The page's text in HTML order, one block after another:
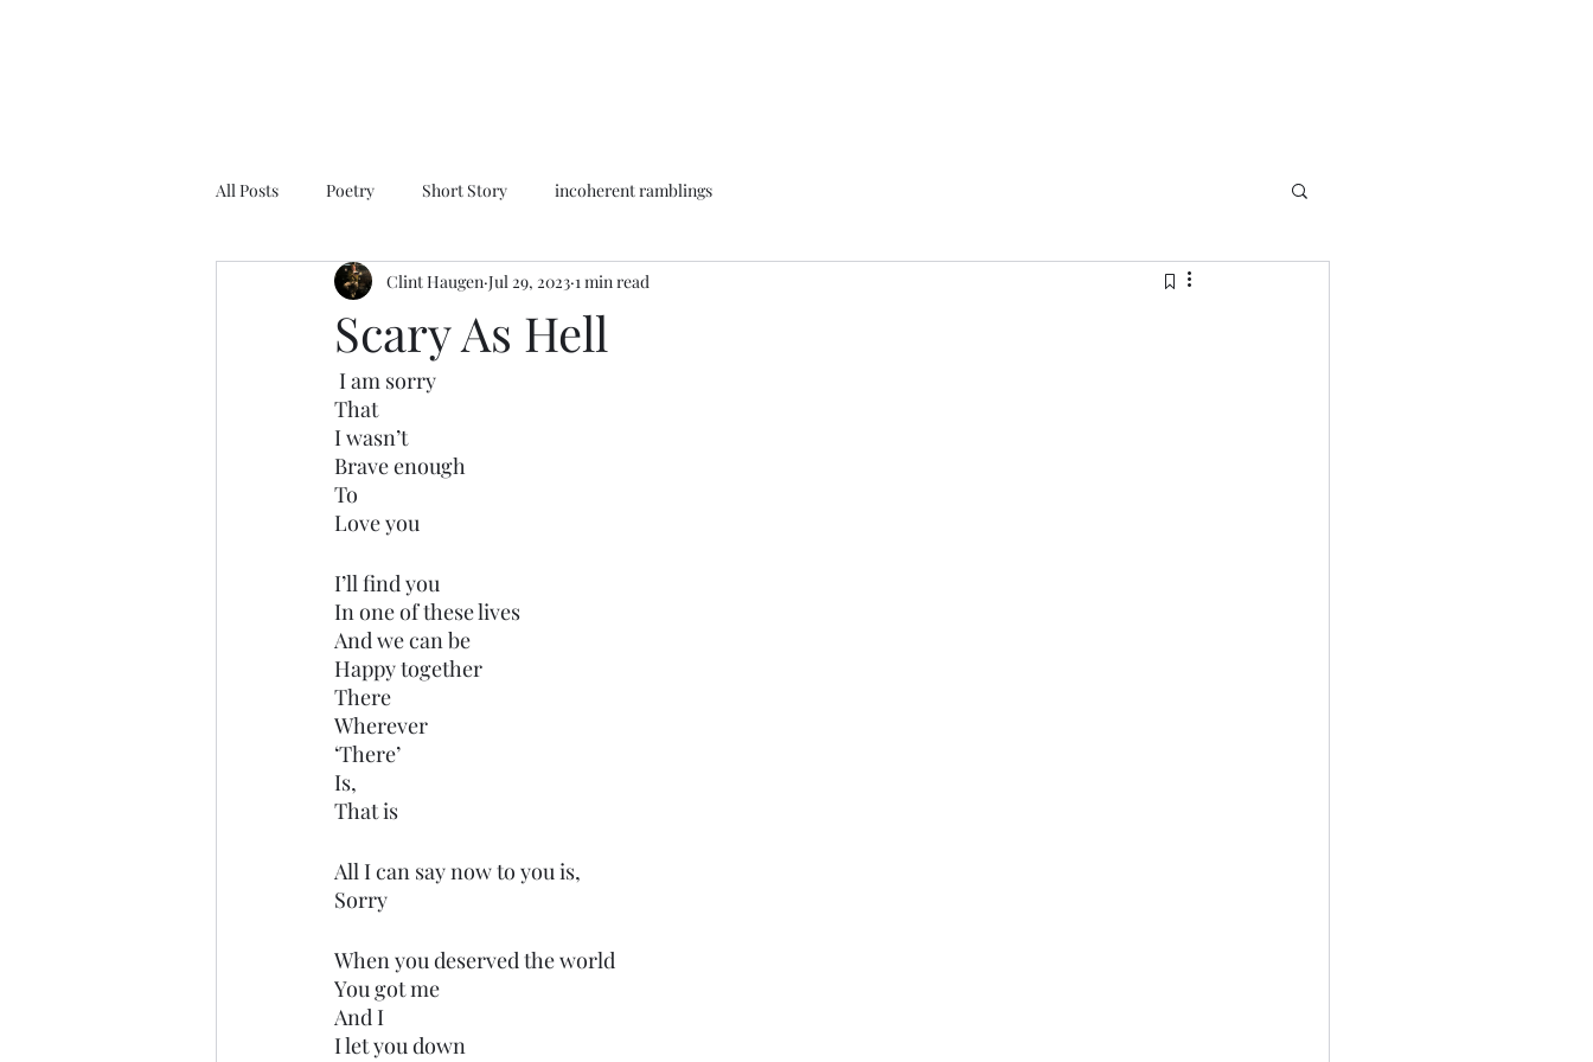
All Posts Poetry Short Story incoherent ramblings
Scary As Hell
Clint Haugen Jul 29, 2023 1 min read
I am sorry
That
I wasn’t
Brave enough
To
Love you
I’ll find you
In one of these lives
And we can be
Happy together
There
Wherever
‘There’
Is,
That is
All I can say now to you is,
Sorry
When you deserved the world
You got me
And I
I let you down